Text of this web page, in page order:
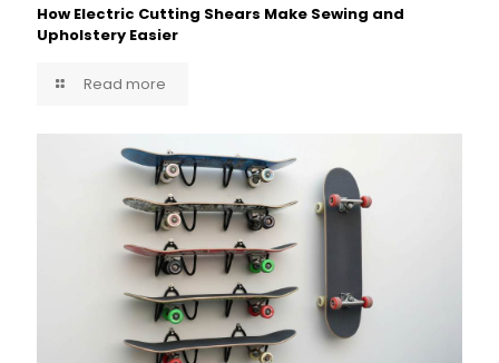
How Electric Cutting Shears Make Sewing and
Upholstery Easier
Read more